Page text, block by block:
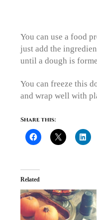
You can use a food
just add the
until a dough is
You can freeze this
and wrap well with
Share this:
Related